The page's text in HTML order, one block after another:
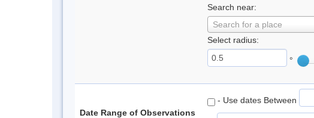
Search near:
Search for a place
Select radius:
°
Date Range of Observations
- Use dates Between